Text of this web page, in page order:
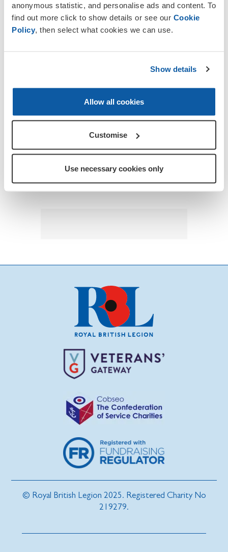
anonymous statistic, and personalise ads and content. To
find out more click to show details or see our Cookie
Policy , then select what cookies we can use.
Show details
Allow all cookies
Customise
Use necessary cookies only
La Marina Branch of The Royal British
© Royal British Legion 2025. Registered Charity No
219279.